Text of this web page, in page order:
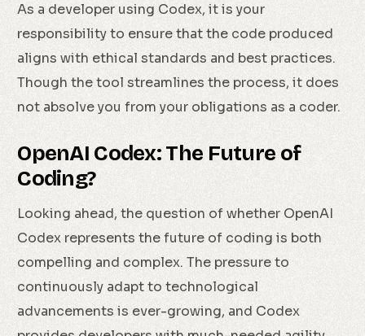
As a developer using Codex, it is your
responsibility to ensure that the code produced
aligns with ethical standards and best practices.
Though the tool streamlines the process, it does
not absolve you from your obligations as a coder.
OpenAI Codex: The Future of
Coding?
Looking ahead, the question of whether OpenAI
Codex represents the future of coding is both
compelling and complex. The pressure to
continuously adapt to technological
advancements is ever-growing, and Codex